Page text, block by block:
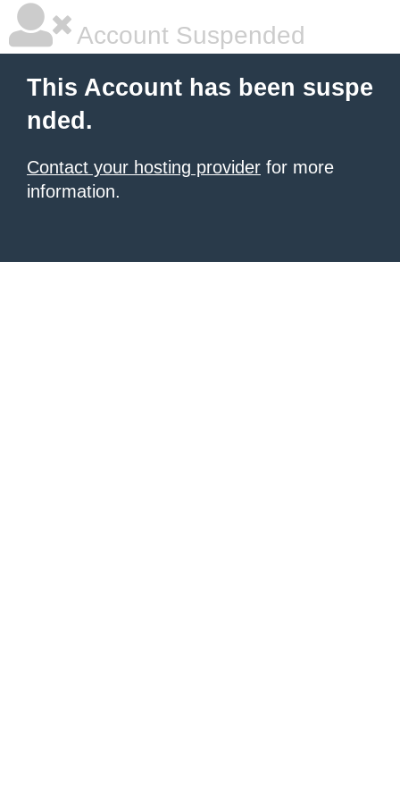
Account Suspended
This Account has been suspe
nded.
Contact your hosting provider for more
information.